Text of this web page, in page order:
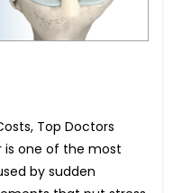
Repair
Top Doctors
is one of the most
by sudden